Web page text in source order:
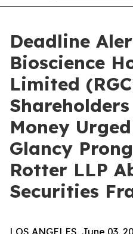
Deadline
Bioscience
Limited
Money
Glancy
Rotter LLP
Securities
LOS ANGELES, June 03,